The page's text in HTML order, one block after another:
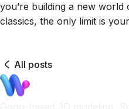
you’re building a new
classics, the only limit is
All posts